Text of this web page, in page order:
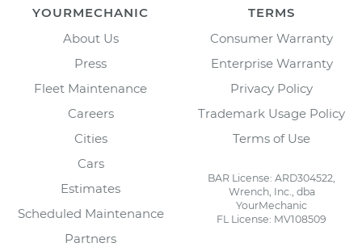
YOURMECHANIC
About Us
Press
Fleet Maintenance
Careers
Cities
Cars
Estimates
Scheduled Maintenance
Partners
TERMS
Consumer Warranty
Enterprise Warranty
Privacy Policy
Trademark Usage Policy
Terms of Use
BAR License: ARD304522,
Wrench, Inc., dba
YourMechanic
FL License: MV108509